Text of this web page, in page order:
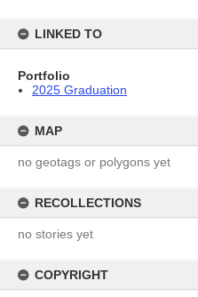
LINKED TO
Portfolio
2025 Graduation
MAP
no geotags or polygons yet
RECOLLECTIONS
no stories yet
COPYRIGHT